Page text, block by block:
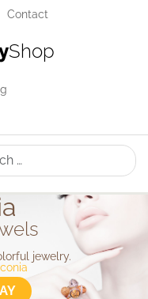
Contact
Shop
jewelry.